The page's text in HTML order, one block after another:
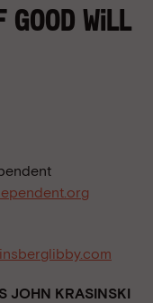
GOOD WILL
JOHN KRASINSKI